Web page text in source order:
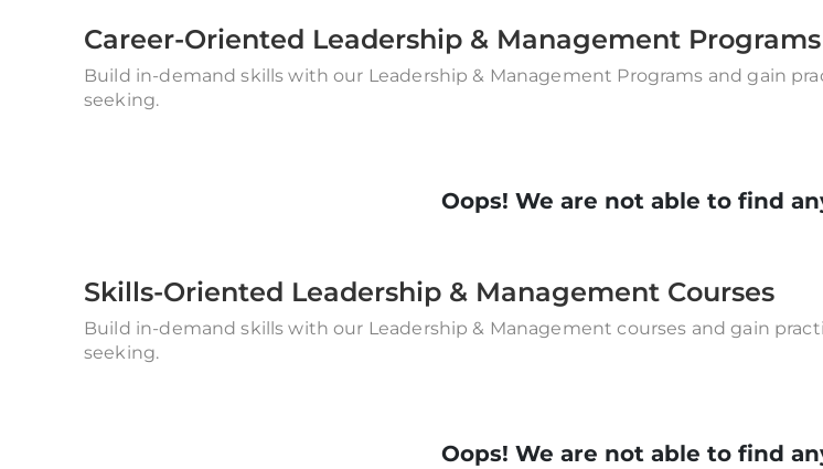
Career-Oriented Leadership & Management Programs
Build in-demand skills with our Leadership & Management Programs and gain
seeking.
Oops! We are not able to find
Skills-Oriented Leadership & Management Courses
Build in-demand skills with our Leadership & Management courses and gain
seeking.
Oops! We are not able to find